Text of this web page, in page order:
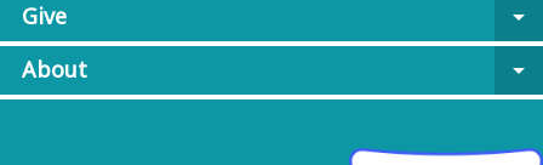
Give
arrow_drop_down
About
arrow_drop_down